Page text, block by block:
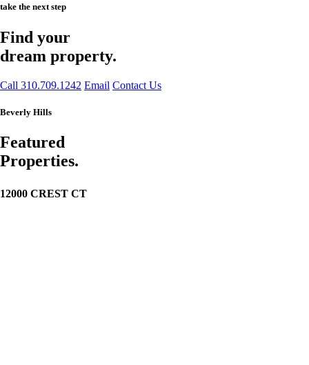
take the next step
Find your
dream property.
Call 310.709.1242 Email Contact Us
Beverly Hills
Featured
Properties.
12000 CREST CT